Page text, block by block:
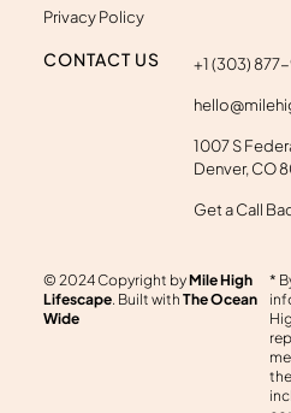
Privacy Policy
CONTACT US +1 (303)
1007 S
Denver, CO
Get a Call
© 2024 Copyright byMile High
Lifescape. Built with The Ocean
Wide
*